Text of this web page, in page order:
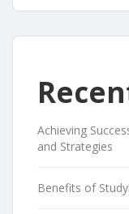
Achieving
and Strategies
Benefits of